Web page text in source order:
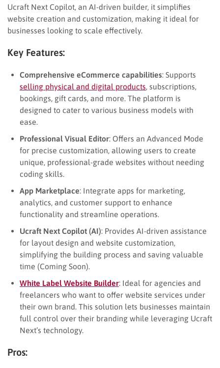
Ucraft Next Copilot, an AI-driven builder, it simplifies
website creation and customization, making it ideal for
businesses looking to scale effectively.
Key Features:
Comprehensive eCommerce capabilities: Supports
selling physical and digital products , subscriptions,
bookings, gift cards, and more. The platform is
designed to cater to various business models with
ease.
Professional Visual Editor: Offers an Advanced Mode
for precise customization, allowing users to create
unique, professional-grade websites without needing
coding skills.
App Marketplace: Integrate apps for marketing,
analytics, and customer support to enhance
functionality and streamline operations.
Ucraft Next Copilot (AI): Provides AI-driven assistance
for layout design and website customization,
simplifying the building process and saving valuable
time (Coming Soon).
White Label Website Builder: Ideal for agencies and
freelancers who want to offer website services under
their own brand. This solution lets businesses maintain
full control over their branding while leveraging Ucraft
Next’s technology.
Pros: